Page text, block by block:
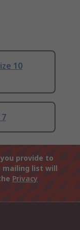
10
provide to
mailing list will
Privacy